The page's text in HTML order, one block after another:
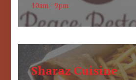
10am - 9pm
Sharaz Cuisine